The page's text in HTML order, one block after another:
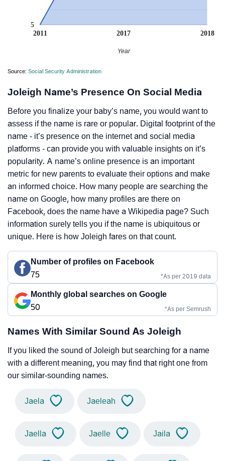
2011 2017 2018
5
Year
Source: Social Security Administration
Joleigh Name’s Presence On Social Media
Before you finalize your baby’s name, you would want to
assess if the name is rare or popular. Digital footprint of the
name - it’s presence on the internet and social media
platforms - can provide you with valuable insights on it’s
popularity. A name’s online presence is an important
metric for new parents to evaluate their options and make
an informed choice. How many people are searching the
name on Google, how many profiles are there on
Facebook, does the name have a Wikipedia page? Such
information surely tells you if the name is ubiquitous or
unique. Here is how Joleigh fares on that count.
Number of profiles on Facebook
75
*As per 2019 data
Monthly global searches on Google
50
*As per Semrush
Names With Similar Sound As Joleigh
If you liked the sound of Joleigh but searching for a name
with a different meaning, you may find that right one from
our similar-sounding names.
Jaela Jaeleah
Jaella Jaelle Jaila